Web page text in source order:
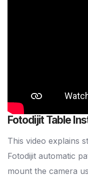
Fotodijit Table
This video explains
Fotodijit automatic
mount the camera